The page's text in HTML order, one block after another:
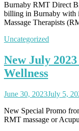
Burnaby RMT Direct
billing in Burnaby with
Massage Therapists
Uncategorized
New July
Wellness
June 30, 2023July 5,
New Special Promo
RMT massage or